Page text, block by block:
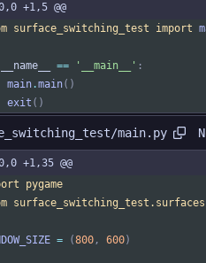
+1,5 @@
surface_switching_test import
__name__ == ' __main__ ' :
main.main( )
exit ( )
main.py
+1,35 @@
pygame
surface_switching_test . surfaces
= (800 , 600)